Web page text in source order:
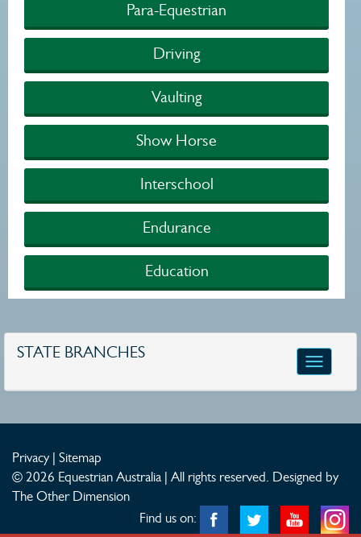
Para-Equestrian
Driving
Vaulting
Show Horse
Interschool
Endurance
Education
STATE BRANCHES
Toggle
Privacy| Sitemap
© 2026 Equestrian Australia | All rights reserved. Designed by
The Other Dimension
Find us on: